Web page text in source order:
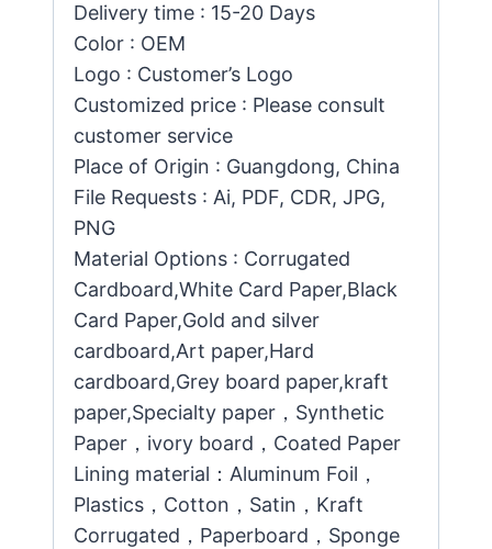
Delivery time : 15-20 Days
Color : OEM
Logo : Customer’s Logo
Customized price : Please consult
customer service
Place of Origin : Guangdong, China
File Requests : Ai, PDF, CDR, JPG,
PNG
Material Options : Corrugated
Cardboard,White Card Paper,Black
Card Paper,Gold and silver
cardboard,Art paper,Hard
cardboard,Grey board paper,kraft
paper,Specialty paper，Synthetic
Paper，ivory board，Coated Paper
Lining material：Aluminum Foil，
Plastics，Cotton，Satin，Kraft
Corrugated，Paperboard，Sponge